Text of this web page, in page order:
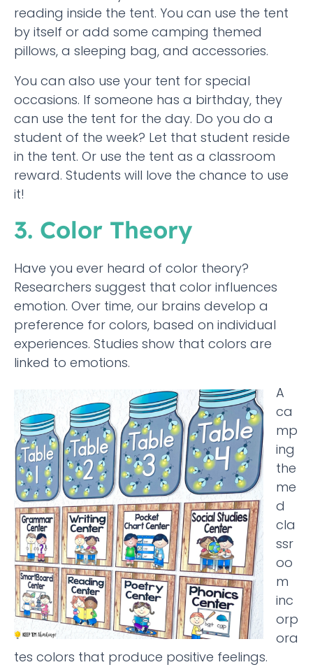
reading inside the tent. You can use the tent
by itself or add some camping themed
pillows, a sleeping bag, and accessories.
You can also use your tent for special
occasions. If someone has a birthday, they
can use the tent for the day. Do you do a
student of the week? Let that student reside
in the tent. Or use the tent as a classroom
reward. Students will love the chance to use
it!
3. Color Theory
Have you ever heard of color theory?
Researchers suggest that color influences
emotion. Over time, our brains develop a
preference for colors, based on individual
experiences. Studies show that colors are
linked to emotions.
A
ca
mp
ing
the
me
d
cla
ssr
oo
m
inc
orp
ora
tes colors that produce positive feelings.